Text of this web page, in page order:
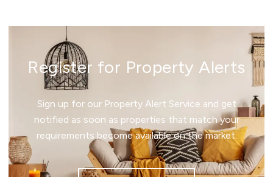
Register for Property Alerts
Sign up for our Property Alert Service and get
notified as soon as properties that match your
requirements become available on the market.